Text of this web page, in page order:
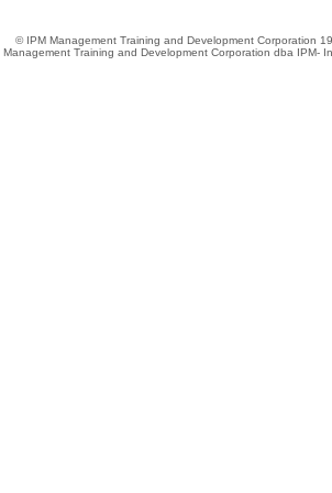
© IPM Management Training and Development Corporation
Management Training and Development Corporation dba IPM-